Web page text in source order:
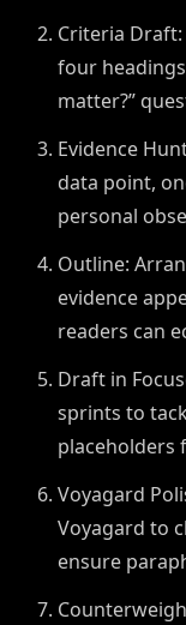
Criteria
four
matter?”
Evidence
data point,
personal
Outline:
evidence
readers can
Draft in
sprints to
placeholders
Voyagard
Voyagard to
ensure